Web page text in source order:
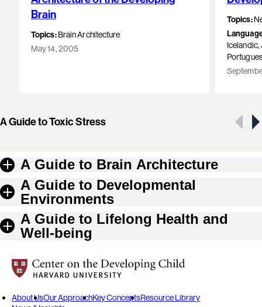
Brain
Topics:Brain Architecture
May 14, 2005
Topics:
Showing 1 of 10 resources
A Guide to Toxic Stress
A Guide to Brain Architecture
A Guide to Developmental
Environments
A Guide to Lifelong Health and
Well-being
Center on the Developing Child at Harvard University
About UsOur ApproachKey ConceptsResource Library